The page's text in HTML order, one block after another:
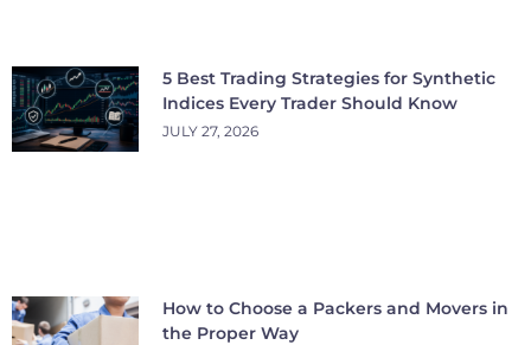
5 Best Trading Strategies for Synthetic
Indices Every Trader Should Know
JULY 27, 2026
How to Choose a Packers and Movers in
the Proper Way